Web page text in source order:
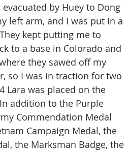
by Huey to Dong
left arm, and I was put in a
kept putting me to
to a base in Colorado and
they sawed off my
so I was in traction for two
Lara was placed on the
addition to the Purple
Commendation Medal
Campaign Medal, the
the Marksman Badge, the